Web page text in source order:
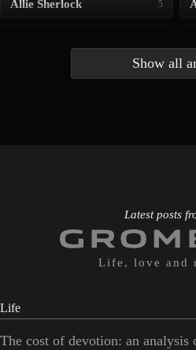
Allie Sherlock 5
Show all
Latest posts
Life, love and
Life
The cost of devotion: an analysis